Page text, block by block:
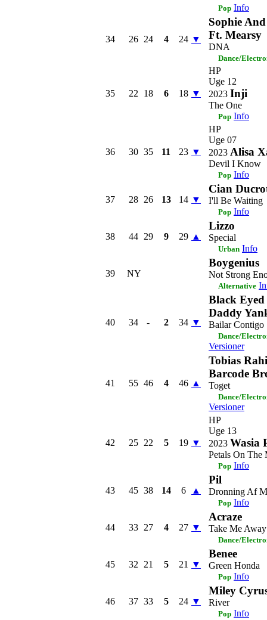
Pop Info
34 26 24 4 24 ▼
Sophie
Ft. Mearsy
DNA
Dance/
35 22 18 6 18 ▼
HP
Uge 12
2023 Inji
The One
Pop Info
36 30 35 11 23 ▼
HP
Uge 07
2023 Alisa
Devil I Know
Pop Info
37 28 26 13 14 ▼
Cian
I'll Be Waiting
Pop Info
38 44 29 9 29 ▲
Lizzo
Special
Urban Info
39 NY
Boygenius
Not Strong
Alternative
40 34 - 2 34 ▼
Black Eyed
Daddy
Bailar Contigo
Dance/
Versioner
41 55 46 4 46 ▲
Tobias
Barcode
Toget
Dance/
Versioner
42 25 22 5 19 ▼
HP
Uge 13
2023 Wasia
Petals On The
Pop Info
43 45 38 14 6 ▲
Pil
Dronning Af
Pop Info
44 33 27 4 27 ▼
Acraze
Take Me Away
Dance/
45 32 21 5 21 ▼
Benee
Green Honda
Pop Info
46 37 33 5 24 ▼
Miley
River
Pop Info